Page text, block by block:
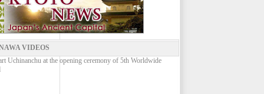
VIDEOS
Uchinanchu at the opening ceremony of 5th Worldwide